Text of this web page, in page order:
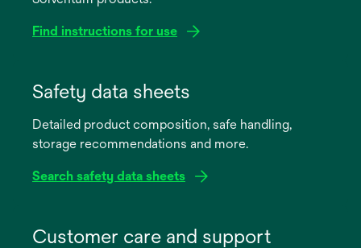
Find instructions for use
new
Safety data sheets
Detailed product composition, safe handling,
storage recommendations and more.
Search safety data sheets
Customer care and support